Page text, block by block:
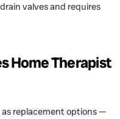
valves and requires
Home Therapist
replacement options —